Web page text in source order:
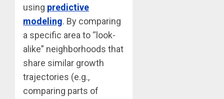
using predictive
modeling. By comparing
a specific area to “look-
alike” neighborhoods that
share similar growth
trajectories (e.g.,
comparing parts of